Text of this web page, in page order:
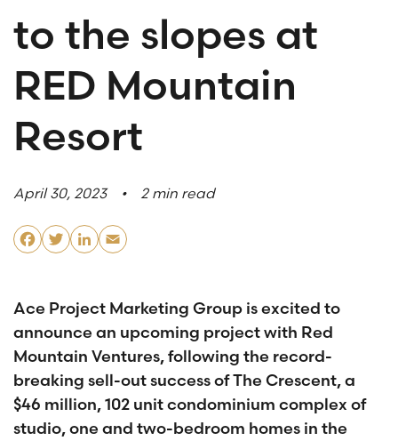
SUBSCRIBE TO ACE INSIGHTS
to the slopes at
RED Mountain
Resort
April 30, 2023 2 min read
Ace Project Marketing Group is excited to
announce an upcoming project with Red
Mountain Ventures, following the record-
breaking sell-out success of The Crescent, a
$46 million, 102 unit condominium complex of
studio, one and two-bedroom homes in the